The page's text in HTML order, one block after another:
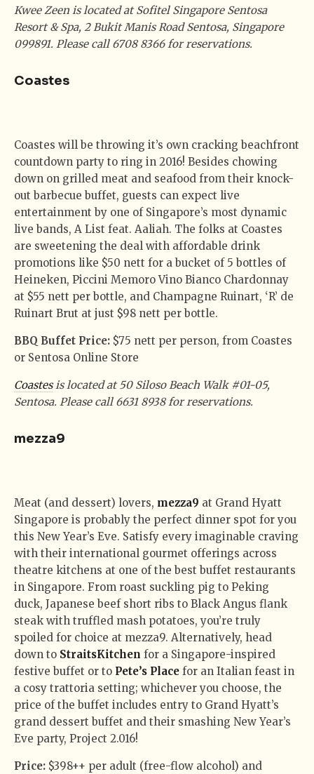
Kwee Zeen is located at Sofitel Singapore Sentosa
Resort & Spa, 2 Bukit Manis Road Sentosa, Singapore
099891. Please call 6708 8366 for reservations.
Coastes
Coastes will be throwing it’s own cracking beachfront
countdown party to ring in 2016! Besides chowing
down on grilled meat and seafood from their knock-
out barbecue buffet, guests can expect live
entertainment by one of Singapore’s most dynamic
live bands, A List feat. Aaliah. The folks at Coastes
are sweetening the deal with affordable drink
promotions like $50 nett for a bucket of 5 bottles of
Heineken, Piccini Memoro Vino Bianco Chardonnay
at $55 nett per bottle, and Champagne Ruinart, ‘R’ de
Ruinart Brut at just $98 nett per bottle.
BBQ Buffet Price: $75 nett per person, from Coastes
or Sentosa Online Store
Coastesis located at 50 Siloso Beach Walk #01-05,
Sentosa. Please call 6631 8938 for reservations.
mezza9
Meat (and dessert) lovers, mezza9 at Grand Hyatt
Singapore is probably the perfect dinner spot for you
this New Year’s Eve. Satisfy every imaginable craving
with their international gourmet offerings across
theatre kitchens at one of the best buffet restaurants
in Singapore. From roast suckling pig to Peking
duck, Japanese beef short ribs to Black Angus flank
steak with truffled mash potatoes, you’re truly
spoiled for choice at mezza9. Alternatively, head
down to StraitsKitchen for a Singapore-inspired
festive buffet or to Pete’s Place for an Italian feast in
a cosy trattoria setting; whichever you choose, the
price of the buffet includes entry to Grand Hyatt’s
grand dessert buffet and their smashing New Year’s
Eve party, Project 2.016!
Price: $398++ per adult (free-flow alcohol) and